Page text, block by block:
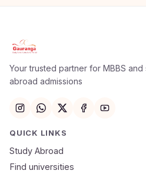
Your trusted partner for MBBS and
abroad admissions
QUICK LINKS
Study Abroad
Find universities